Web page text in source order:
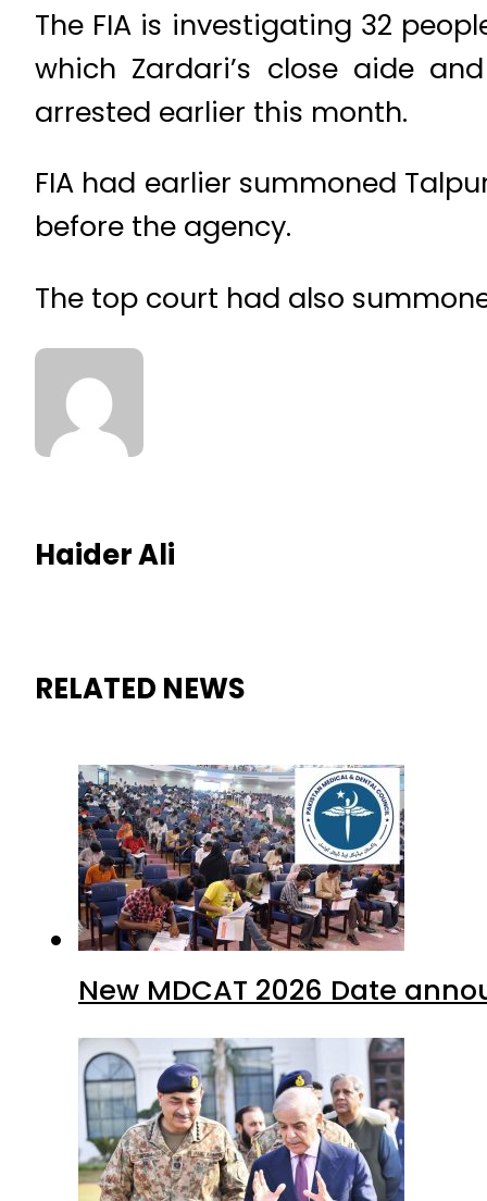
The FIA is investigating 32
which Zardari’s close aide
arrested earlier this month.
FIA had earlier summoned
before the agency.
The top court had also
Haider Ali
RELATED NEWS
New MDCAT 2026 Date